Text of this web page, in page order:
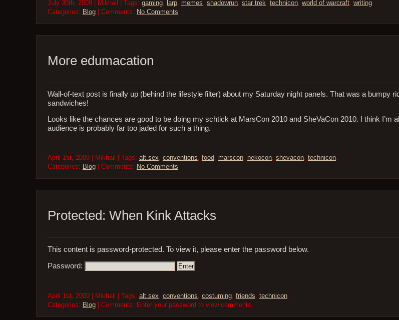
July 30th, 2009 | Mikhail | Tags: gaming, larp, memes, shadowrun, star trek, technicon, world of warcraft, writing.
Categories: Blog| Comments: No Comments
More edumacation
Wall-of-text post is finally up (behind the lifestyle filter) about my Saturday night panels. That was a bumpy
sandwiches!
Looks like the chances are good to be doing my schtick at MarsCon 2010 and SheVaCon 2010. I think I’m
audience is probably far too jaded for such a thing.
April 1st, 2009 | Mikhail | Tags: alt.sex, conventions, food, marscon, nekocon, shevacon, technicon.
Categories: Blog| Comments: No Comments
Protected: When Kink Attacks
This content is password-protected. To view it, please enter the password below.
Password:
April 1st, 2009 | Mikhail | Tags: alt.sex conventions costuming, friends technicon.
Categories: Blog| Comments: Enter your password to view comments.